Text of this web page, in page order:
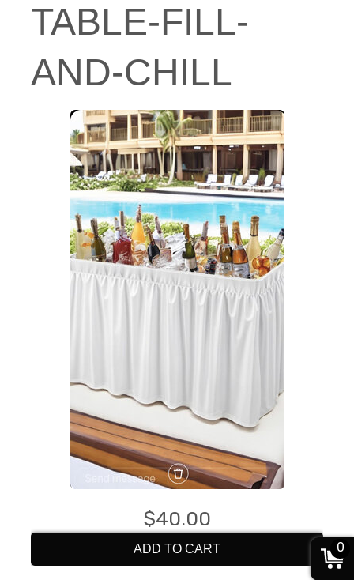
TABLE-FILL-
AND-CHILL
$40.00
ADD TO CART 0